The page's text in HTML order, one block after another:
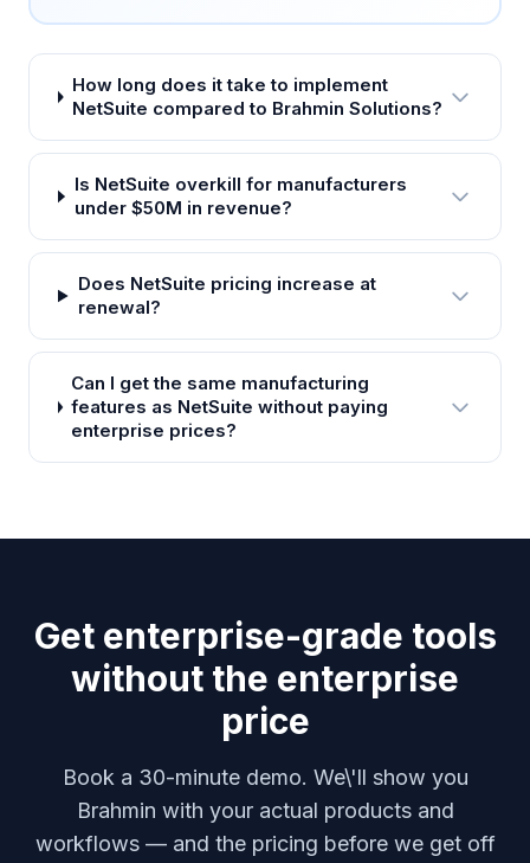
How long does it take to implement
NetSuite compared to Brahmin Solutions?
Is NetSuite overkill for manufacturers
under $50M in revenue?
Does NetSuite pricing increase at
renewal?
Can I get the same manufacturing
features as NetSuite without paying
enterprise prices?
Get enterprise-grade tools
without the enterprise
price
Book a 30-minute demo. We\'ll show you
Brahmin with your actual products and
workflows — and the pricing before we get off